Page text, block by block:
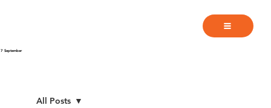
7 September
All Posts